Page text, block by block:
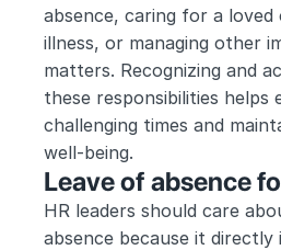
absence, caring for a loved
illness, or managing other
matters. Recognizing and
these responsibilities helps
challenging times and
well-being.
Leave of absence
HR leaders should care
absence because it directly